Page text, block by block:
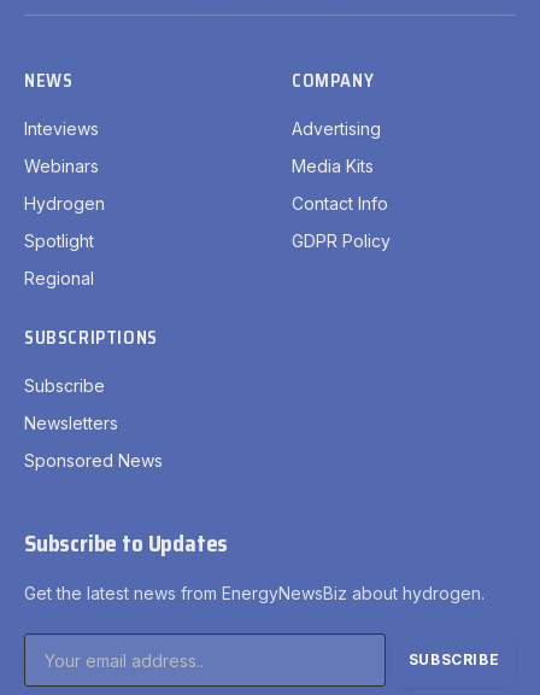
(Twitter)
NEWS
Inteviews
Webinars
Hydrogen
Spotlight
Regional
COMPANY
Advertising
Media Kits
Contact Info
GDPR Policy
SUBSCRIPTIONS
Subscribe
Newsletters
Sponsored News
Subscribe to Updates
Get the latest news from EnergyNewsBiz about hydrogen.